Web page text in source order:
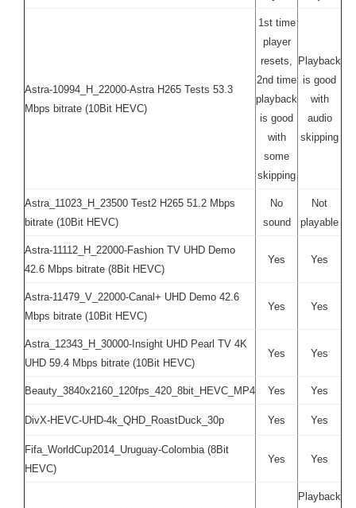
Astra-10994_H_22000-Astra H265 Tests 53.3
Mbps bitrate (10Bit HEVC)
1st time
player
resets,
2nd time
playback
is good
with
some
skipping
Playback
is good
with
audio
skipping
Astra_11023_H_23500 Test2 H265 51.2 Mbps
bitrate (10Bit HEVC)
No
sound
Not
playable
Astra-11112_H_22000-Fashion TV UHD Demo
42.6 Mbps bitrate (8Bit HEVC)
Yes Yes
Astra-11479_V_22000-Canal+ UHD Demo 42.6
Mbps bitrate (10Bit HEVC)
Yes Yes
Astra_12343_H_30000-Insight UHD Pearl TV 4K
UHD 59.4 Mbps bitrate (10Bit HEVC)
Yes Yes
Beauty_3840x2160_120fps_420_8bit_HEVC_MP4 Yes Yes
DivX-HEVC-UHD-4k_QHD_RoastDuck_30p Yes Yes
Fifa_WorldCup2014_Uruguay-Colombia (8Bit
HEVC)
Yes Yes
Playback